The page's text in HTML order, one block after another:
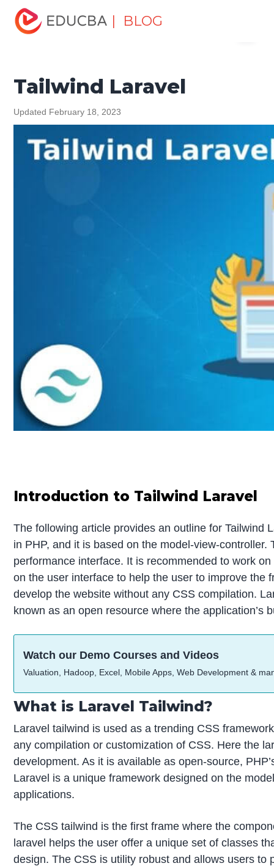
| BLOG
Home
Tutorials
Laravel Tutorial Tailwind Laravel
Tailwind Laravel
Updated February 18, 2023
Introduction to Tailwind Laravel
The following article provides an outline for Tailwind
in PHP, and it is based on the model-view-
performance interface. It is recommended to work
on the user interface to help the user to improve the
develop the website without any CSS compilation.
known as an open resource where the application’s
Watch our Demo Courses and Videos
Valuation, Hadoop, Excel, Mobile Apps, Web Development &
What is Laravel Tailwind?
Laravel tailwind is used as a trending CSS
any compilation or customization of CSS. Here the
development. As it is available as open-source,
Laravel is a unique framework designed on the
applications.
The CSS tailwind is the first frame where the
laravel helps the user offer a unique set of classes
design. The CSS is utility robust and allows users